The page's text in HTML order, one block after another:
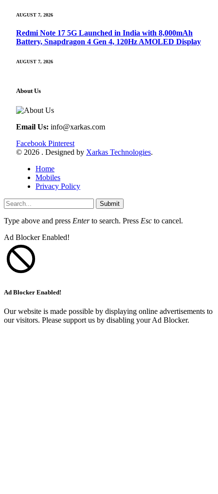
AUGUST 7, 2026
Redmi Note 17 5G Launched in India with 8,000mAh
Battery, Snapdragon 4 Gen 4, 120Hz AMOLED Display
AUGUST 7, 2026
About Us
Email Us: info@xarkas.com
Facebook Pinterest
© 2026 . Designed by Xarkas Technologies.
Home
Mobiles
Privacy Policy
Submit
Type above and press Enterto search. Press Esc to cancel.
Ad Blocker Enabled!
Ad Blocker Enabled!
Our website is made possible by displaying online advertisements to
our visitors. Please support us by disabling your Ad Blocker.